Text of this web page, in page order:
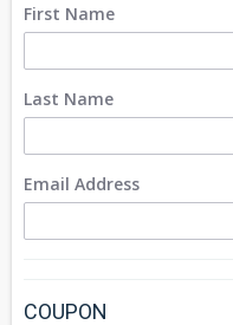
First Name
Last Name
Email Address
COUPON